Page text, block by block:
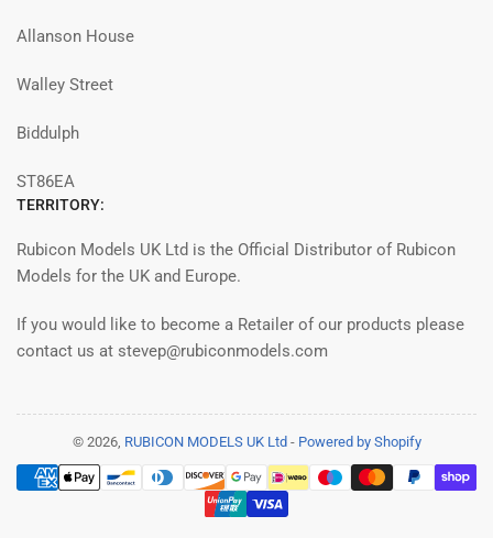
Allanson House
Walley Street
Biddulph
ST86EA
TERRITORY:
Rubicon Models UK Ltd is the Official Distributor of Rubicon
Models for the UK and Europe.
If you would like to become a Retailer of our products please
contact us at stevep@rubiconmodels.com
© 2026, RUBICON MODELS UK Ltd - Powered by Shopify
Payment
methods